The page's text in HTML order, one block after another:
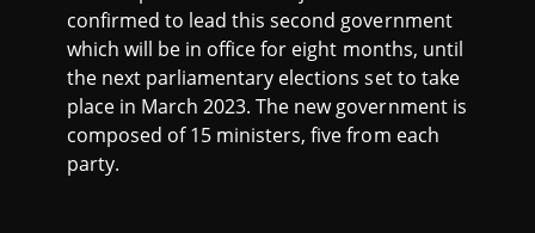
confirmed to lead this second government
which will be in office for eight months, until
the next parliamentary elections set to take
place in March 2023. The new government is
composed of 15 ministers, five from each
party.